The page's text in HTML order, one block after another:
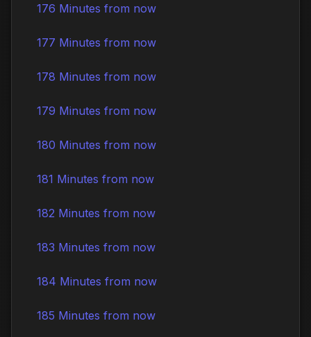
176 Minutes from now
177 Minutes from now
178 Minutes from now
179 Minutes from now
180 Minutes from now
181 Minutes from now
182 Minutes from now
183 Minutes from now
184 Minutes from now
185 Minutes from now